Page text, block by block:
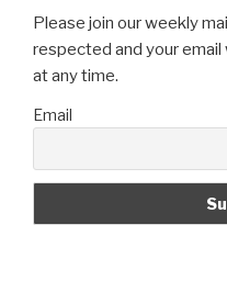
Wax
Please join our weekly
respected and your email
at any time.
Email